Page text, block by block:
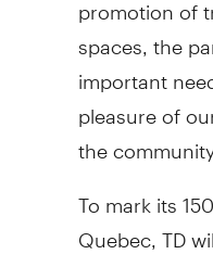
spaces, the
important
pleasure of
the
To mark its
Quebec, TD